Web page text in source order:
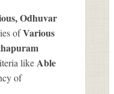
Odhuvar
ofVarious
likeAble
of